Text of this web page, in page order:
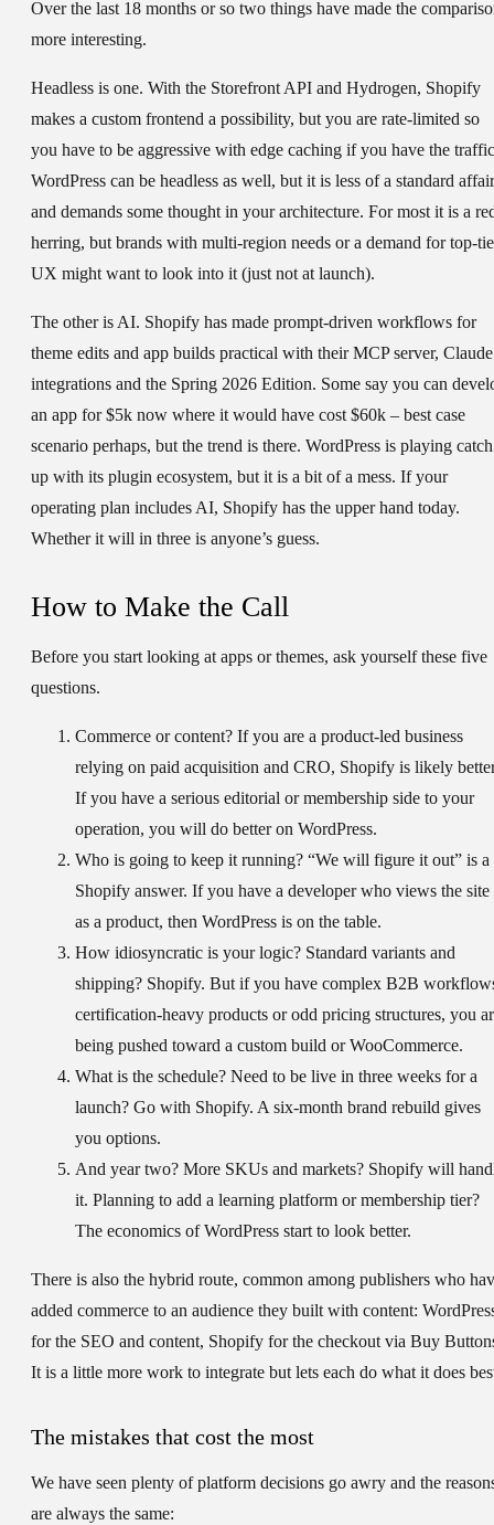
Over the last 18 months or so two things have made the
more interesting.
Headless is one. With the Storefront API and Hydrogen, Shopify
makes a custom frontend a possibility, but you are rate-limited so
you have to be aggressive with edge caching if you have the
WordPress can be headless as well, but it is less of a standard affair
and demands some thought in your architecture. For most it is a
herring, but brands with multi-region needs or a demand for top-
UX might want to look into it (just not at launch).
The other is AI. Shopify has made prompt-driven workflows for
theme edits and app builds practical with their MCP server, Claude
integrations and the Spring 2026 Edition. Some say you can
an app for $5k now where it would have cost $60k – best case
scenario perhaps, but the trend is there. WordPress is playing catch
up with its plugin ecosystem, but it is a bit of a mess. If your
operating plan includes AI, Shopify has the upper hand today.
Whether it will in three is anyone’s guess.
How to Make the Call
Before you start looking at apps or themes, ask yourself these five
questions.
Commerce or content? If you are a product-led business
relying on paid acquisition and CRO, Shopify is likely
If you have a serious editorial or membership side to your
operation, you will do better on WordPress.
Who is going to keep it running? “We will figure it out” is a
Shopify answer. If you have a developer who views the site
as a product, then WordPress is on the table.
How idiosyncratic is your logic? Standard variants and
shipping? Shopify. But if you have complex B2B
certification-heavy products or odd pricing structures, you
being pushed toward a custom build or WooCommerce.
What is the schedule? Need to be live in three weeks for a
launch? Go with Shopify. A six-month brand rebuild gives
you options.
And year two? More SKUs and markets? Shopify will
it. Planning to add a learning platform or membership tier?
The economics of WordPress start to look better.
There is also the hybrid route, common among publishers who
added commerce to an audience they built with content:
for the SEO and content, Shopify for the checkout via Buy
It is a little more work to integrate but lets each do what it does
The mistakes that cost the most
We have seen plenty of platform decisions go awry and the
are always the same: